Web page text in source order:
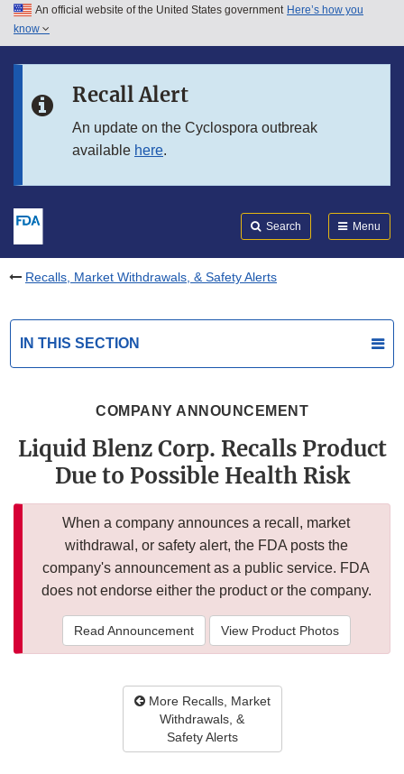
Skip to main content
Skip to in this section menu
An official website of the United States government Here’s how you
know
Recall Alert
An update on the Cyclospora outbreak
available here.
Search Menu
Recalls, Market Withdrawals, & Safety Alerts
IN THIS SECTION
COMPANY ANNOUNCEMENT
Liquid Blenz Corp. Recalls Product
Due to Possible Health Risk
When a company announces a recall, market
withdrawal, or safety alert, the FDA posts the
company's announcement as a public service. FDA
does not endorse either the product or the company.
Read Announcement View Product Photos
More Recalls, Market
Withdrawals, &
Safety Alerts